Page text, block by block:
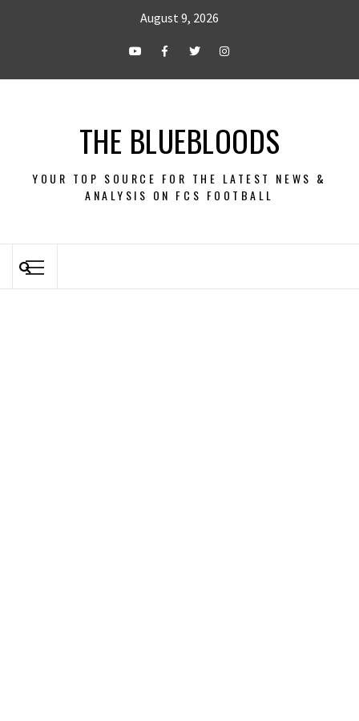
August 9, 2026
THE BLUEBLOODS
YOUR TOP SOURCE FOR THE LATEST NEWS &
ANALYSIS ON FCS FOOTBALL